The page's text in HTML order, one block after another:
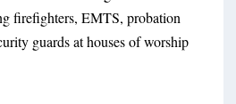
firefighters, EMTS, probation
guards at houses of worship